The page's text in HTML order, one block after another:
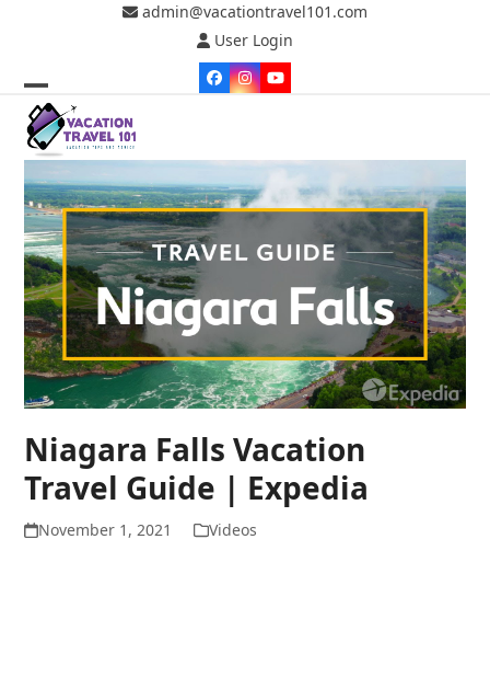
admin@vacationtravel101.com
User Login
Facebook
Instagram
YouTube
Open
mobile
menu
Close
mobile
menu
Niagara Falls Vacation
Travel Guide | Expedia
November 1, 2021 Videos